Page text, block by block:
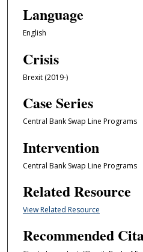
Language
English
Crisis
Brexit (2019-)
Case Series
Central Bank Swap Line Programs
Intervention
Central Bank Swap Line Programs
Related Resource
View Related Resource
Recommended